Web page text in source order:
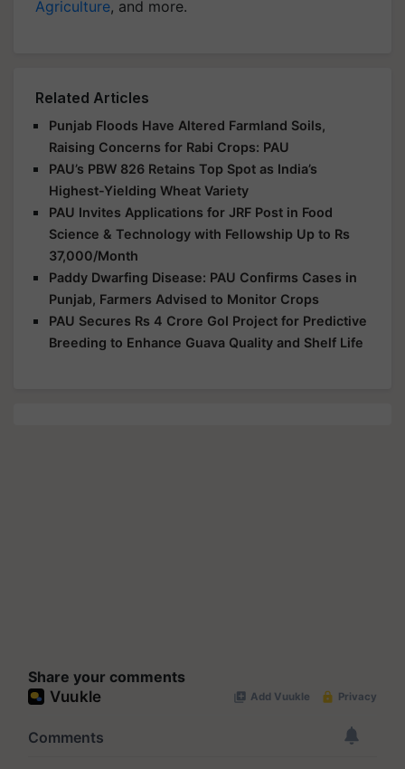
Agriculture, and more.
Related Articles
Punjab Floods Have Altered Farmland Soils,
Raising Concerns for Rabi Crops: PAU
PAU’s PBW 826 Retains Top Spot as India’s
Highest-Yielding Wheat Variety
PAU Invites Applications for JRF Post in Food
Science & Technology with Fellowship Up to Rs
37,000/Month
Paddy Dwarfing Disease: PAU Confirms Cases in
Punjab, Farmers Advised to Monitor Crops
PAU Secures Rs 4 Crore GoI Project for Predictive
Breeding to Enhance Guava Quality and Shelf Life
Share your comments